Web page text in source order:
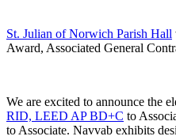
St. Julian of Norwich Parish Hall
Award, Associated General
We are excited to announce the
RID, LEED AP BD+C to
to Associate. Navvab exhibits